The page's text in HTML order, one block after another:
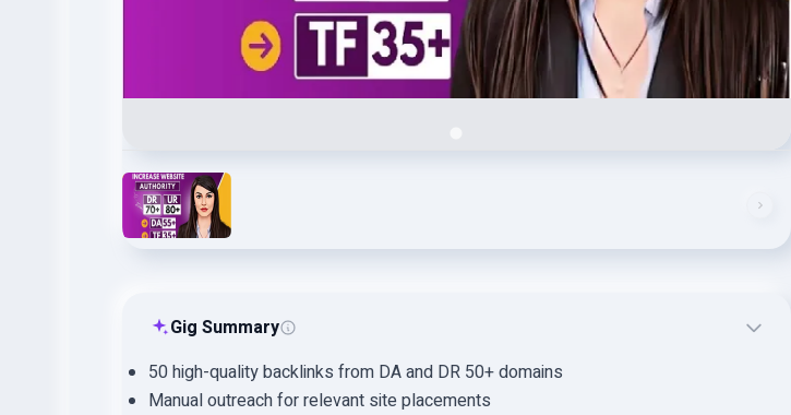
Gig Summary
50 high-quality backlinks from DA and DR 50+ domains
Manual outreach for relevant site placements